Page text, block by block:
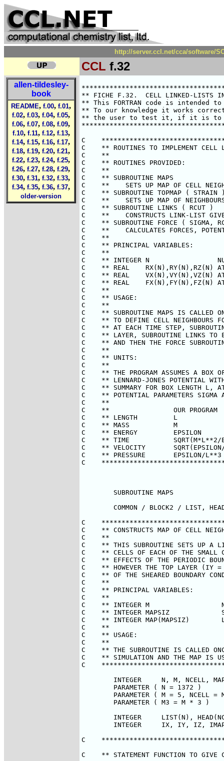
http://server.ccl.net/cca/software/
CCL f.32
allen-tildesley-
book
README, f.00, f.01,
f.02, f.03, f.04, f.05,
f.06, f.07, f.08, f.09,
f.10, f.11, f.12, f.13,
f.14, f.15, f.16, f.17,
f.18, f.19, f.20, f.21,
f.22, f.23, f.24, f.25,
f.26, f.27, f.28, f.29,
f.30, f.31, f.32, f.33,
f.34, f.35, f.36, f.37,
older-version
********************************************************************************
** FICHE F.32.  CELL LINKED-LISTS IN SHEARED BOUNDARIES.                      **
** This FORTRAN code is intended to illustrate points made in the text.       **
** To our knowledge it works correctly.  However it is the responsibility of  **
** the user to test it, if it is to be used in a research application.        **
********************************************************************************

C    *******************************************************************
C    ** ROUTINES TO IMPLEMENT CELL LINKED-LISTS IN SHEARED BOUNDARIES.**
C    **                                                               **
C    ** ROUTINES PROVIDED:                                            **
C    **                                                               **
C    ** SUBROUTINE MAPS                                               **
C    **    SETS UP MAP OF CELL NEIGHBOURS FOR BULK OF SIMULATION BOX  **
C    ** SUBROUTINE TOPMAP ( STRAIN )                                  **
C    **    SETS UP MAP OF NEIGHBOURS FOR TOP LAYER OF CELLS           **
C    ** SUBROUTINE LINKS ( RCUT )                                     **
C    **    CONSTRUCTS LINK-LIST GIVEN MAP OF CELL NEIGHBOURS          **
C    ** SUBROUTINE FORCE ( SIGMA, RCUT, STRAIN, V, W, WXY )           **
C    **    CALCULATES FORCES, POTENTIAL, VIRIAL ETC. USING LIST       **
C    **                                                               **
C    ** PRINCIPAL VARIABLES:                                          **
C    **                                                               **
C    ** INTEGER N                 NUMBER OF ATOMS                     **
C    ** REAL    RX(N),RY(N),RZ(N) ATOMIC POSITIONS                    **
C    ** REAL    VX(N),VY(N),VZ(N) ATOMIC VELOCITIES                   **
C    ** REAL    FX(N),FY(N),FZ(N) ATOMIC FORCES                       **
C    **                                                               **
C    ** USAGE:                                                        **
C    **                                                               **
C    ** SUBROUTINE MAPS IS CALLED ONCE AT THE START OF THE SIMULATION **
C    ** TO DEFINE CELL NEIGHBOURS FOR ALL BUT THE TOP LAYER OF CELLS. **
C    ** AT EACH TIME STEP, SUBROUTINE TOPMAP IS CALLED FOR THE TOP    **
C    ** LAYER, SUBROUTINE LINKS TO ESTABLISH THE ATOM NEIGHBOUR LIST, **
C    ** AND THEN THE FORCE SUBROUTINE.                                **
C    **                                                               **
C    ** UNITS:                                                        **
C    **                                                               **
C    ** THE PROGRAM ASSUMES A BOX OF UNIT LENGTH AND TAKES THE        **
C    ** LENNARD-JONES POTENTIAL WITH UNIT WELL-DEPTH.                 **
C    ** SUMMARY FOR BOX LENGTH L, ATOMIC MASS M, AND LENNARD-JONES    **
C    ** POTENTIAL PARAMETERS SIGMA AND EPSILON:                       **
C    **                                                               **
C    **                OUR PROGRAM            LENNARD-JONES SYSTEM    **
C    ** LENGTH         L                      SIGMA                   **
C    ** MASS           M                      M                       **
C    ** ENERGY         EPSILON                EPSILON                 **
C    ** TIME           SQRT(M*L**2/EPSILON)   SQRT(M*SIGMA**2/EPSILON)**
C    ** VELOCITY       SQRT(EPSILON/M)        SQRT(EPSILON/M)         **
C    ** PRESSURE       EPSILON/L**3           EPSILON/SIGMA**3        **
C    *******************************************************************



        SUBROUTINE MAPS

        COMMON / BLOCK2 / LIST, HEAD, MAP

C    *******************************************************************
C    ** CONSTRUCTS MAP OF CELL NEIGHBOURS.                            **
C    **                                                               **
C    ** THIS SUBROUTINE SETS UP A LIST OF THE THIRTEEN NEIGHBOURING   **
C    ** CELLS OF EACH OF THE SMALL CELLS IN THE CENTRAL BOX. THE      **
C    ** EFFECTS OF THE PERIODIC BOUNDARY CONDITIONS ARE INCLUDED.     **
C    ** HOWEVER THE TOP LAYER (IY = M) IS TACKLED SEPARATELY